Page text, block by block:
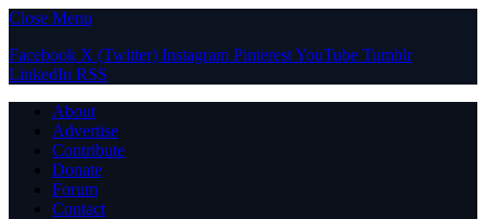
Close Menu
Facebook X (Twitter) Instagram PinterestYouTube Tumblr
LinkedIn RSS
About
Advertise
Contribute
Donate
Forum
Contact